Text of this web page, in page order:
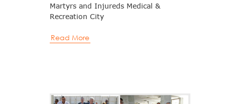
Martyrs and Injureds Medical &
Recreation City
Read More